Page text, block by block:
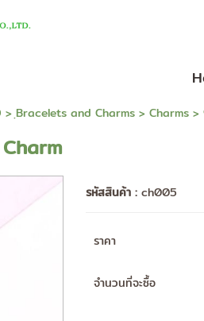
> ฺBracelets and Charms> Charms>
รหัสสินค้า : ch005
ราคา
จำนวนที่จะซื้อ